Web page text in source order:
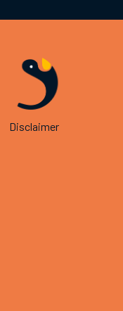
Disclaimer